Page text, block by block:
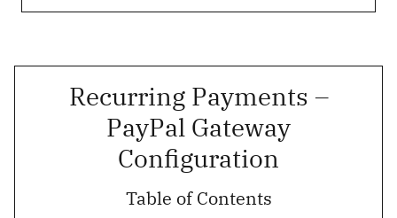
Recurring Payments –
PayPal Gateway
Configuration
Table of Contents